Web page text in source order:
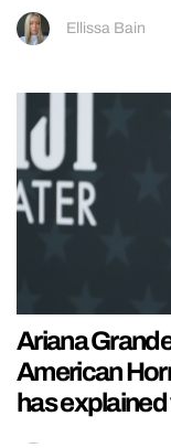
Ellissa Bain
Ariana
American
has